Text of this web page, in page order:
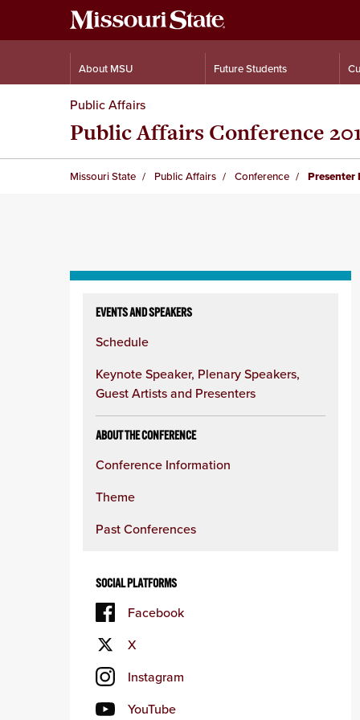
About MSU Future Students
Public Affairs
Public Affairs Conference
Missouri State Public Affairs Conference Presenter
column
EVENTS AND SPEAKERS
Schedule
Keynote Speaker, Plenary Speakers,
Guest Artists and Presenters
ABOUT THE CONFERENCE
Conference Information
Theme
Past Conferences
SOCIAL PLATFORMS
Facebook
X
Instagram
YouTube